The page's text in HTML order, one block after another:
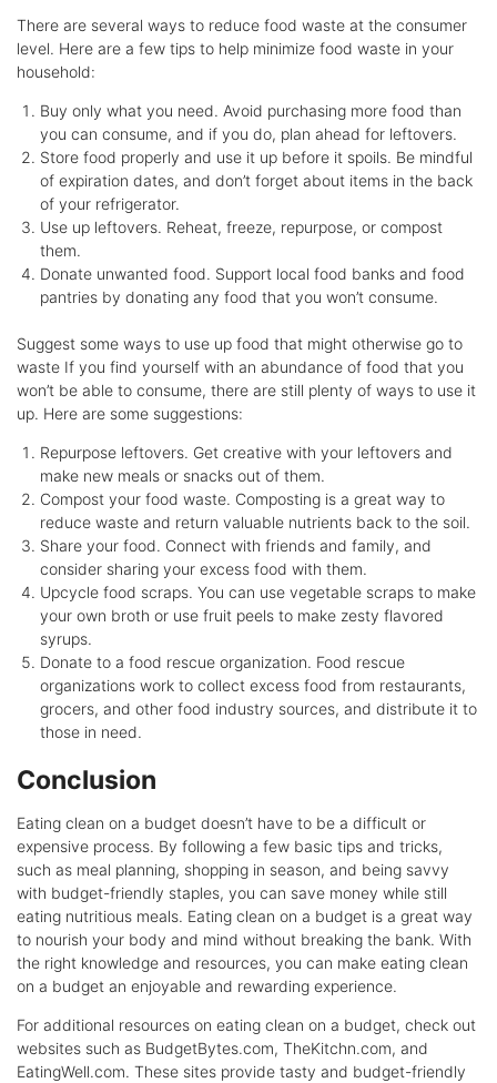
There are several ways to reduce food waste at the consumer
level. Here are a few tips to help minimize food waste in your
household:
Buy only what you need. Avoid purchasing more food than
you can consume, and if you do, plan ahead for leftovers.
Store food properly and use it up before it spoils. Be mindful
of expiration dates, and don’t forget about items in the back
of your refrigerator.
Use up leftovers. Reheat, freeze, repurpose, or compost
them.
Donate unwanted food. Support local food banks and food
pantries by donating any food that you won’t consume.
Suggest some ways to use up food that might otherwise go to
waste If you find yourself with an abundance of food that you
won’t be able to consume, there are still plenty of ways to use it
up. Here are some suggestions:
Repurpose leftovers. Get creative with your leftovers and
make new meals or snacks out of them.
Compost your food waste. Composting is a great way to
reduce waste and return valuable nutrients back to the soil.
Share your food. Connect with friends and family, and
consider sharing your excess food with them.
Upcycle food scraps. You can use vegetable scraps to make
your own broth or use fruit peels to make zesty flavored
syrups.
Donate to a food rescue organization. Food rescue
organizations work to collect excess food from restaurants,
grocers, and other food industry sources, and distribute it to
those in need.
Conclusion
Eating clean on a budget doesn’t have to be a difficult or
expensive process. By following a few basic tips and tricks,
such as meal planning, shopping in season, and being savvy
with budget-friendly staples, you can save money while still
eating nutritious meals. Eating clean on a budget is a great way
to nourish your body and mind without breaking the bank. With
the right knowledge and resources, you can make eating clean
on a budget an enjoyable and rewarding experience.
For additional resources on eating clean on a budget, check out
websites such as BudgetBytes.com, TheKitchn.com, and
EatingWell.com. These sites provide tasty and budget-friendly